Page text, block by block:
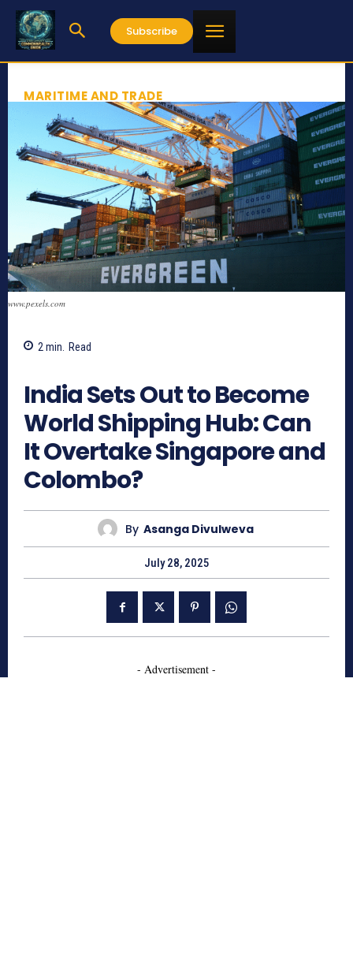
Subscribe
MARITIME AND TRADE
www.pexels.com
2 min. Read
India Sets Out to Become
World Shipping Hub: Can
It Overtake Singapore and
Colombo?
By Asanga Divulweva
July 28, 2025
- Advertisement -